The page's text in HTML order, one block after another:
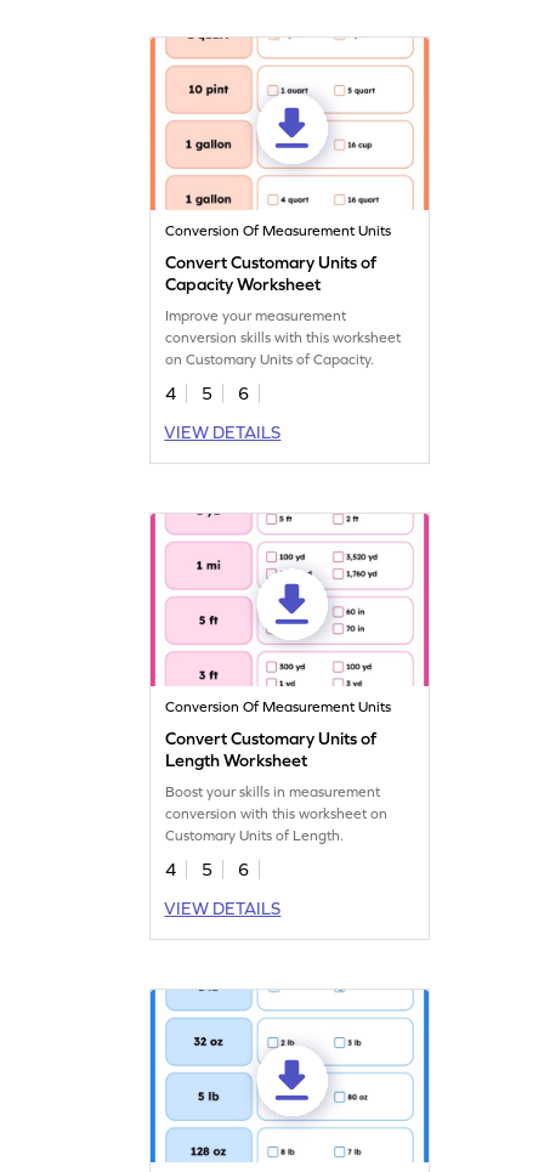
Conversion Of Measurement Units
Convert Customary Units of
Capacity Worksheet
Improve your measurement
conversion skills with this worksheet
on Customary Units of Capacity.
4 5
6
VIEW DETAILS
Conversion Of Measurement Units
Convert Customary Units of
Length Worksheet
Boost your skills in measurement
conversion with this worksheet on
Customary Units of Length.
4 5
6
VIEW DETAILS